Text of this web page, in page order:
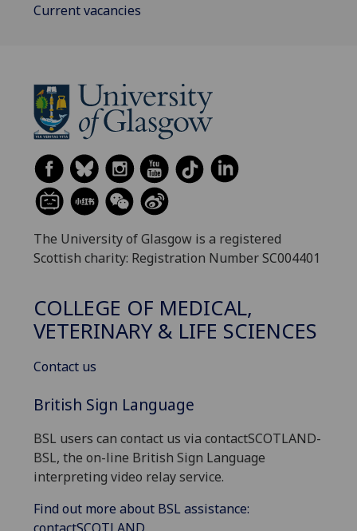
Current vacancies
The University of Glasgow is a registered
Scottish charity: Registration Number SC004401
COLLEGE OF MEDICAL,
VETERINARY & LIFE SCIENCES
Contact us
British Sign Language
BSL users can contact us via contactSCOTLAND-
BSL, the on-line British Sign Language
interpreting video relay service.
Find out more about BSL assistance: